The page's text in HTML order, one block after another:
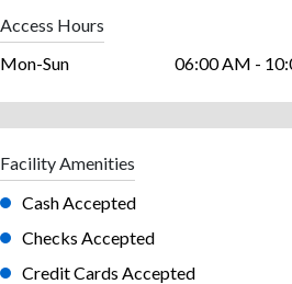
Access Hours
Mon-Sun
06:00 AM -
Facility Amenities
Cash Accepted
Checks Accepted
Credit Cards Accepted